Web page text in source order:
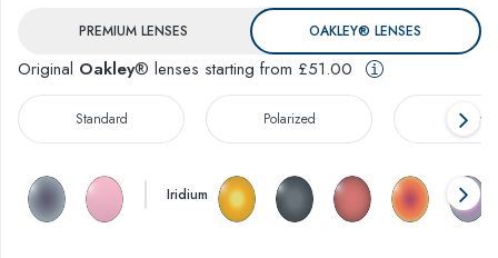
PREMIUM LENSES OAKLEY® LENSES
Original Oakley® lenses starting from £51.00
Standard Polarized Prizm™
Iridium